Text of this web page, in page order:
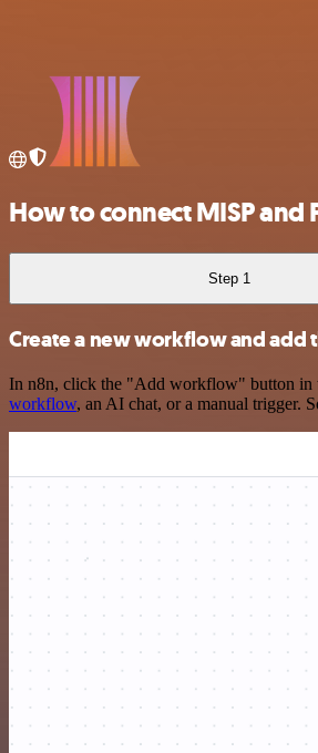
How to connect MISP and
Step 1
Create a new workflow and add
In n8n, click the "Add workflow" button in
workflow, an AI chat, or a manual trigger.